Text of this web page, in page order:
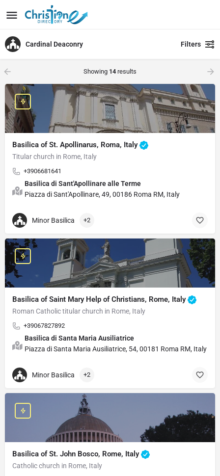
Cardinal Deaconry Filters
Showing 14 results
Basilica of St. Apollinarus, Roma, Italy
Titular church in Rome, Italy
+3906681641
Basilica di Sant'Apollinare alle Terme
Piazza di Sant'Apollinare, 49, 00186 Roma RM, Italy
Minor Basilica +2
Basilica of Saint Mary Help of Christians, Rome, Italy
Roman Catholic titular church in Rome, Italy
+39067827892
Basilica di Santa Maria Ausiliatrice
Piazza di Santa Maria Ausiliatrice, 54, 00181 Roma RM, Italy
Minor Basilica +2
Basilica of St. John Bosco, Rome, Italy
Catholic church in Rome, Italy